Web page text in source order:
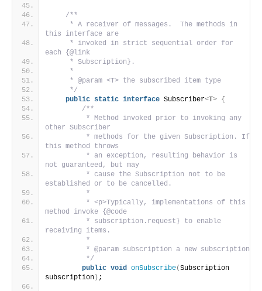
/**
     * A receiver of messages.  The methods in
this interface are
     * invoked in strict sequential order for
each {@link
     * Subscription}.
     *
     * @param <T> the subscribed item type
     */
public static interface Subscriber<T> {
/**
         * Method invoked prior to invoking any
other Subscriber
         * methods for the given Subscription. If
this method throws
         * an exception, resulting behavior is
not guaranteed, but may
         * cause the Subscription not to be
established or to be cancelled.
         *
         * <p>Typically, implementations of this
method invoke {@code
         * subscription.request} to enable
receiving items.
         *
         * @param subscription a new subscription
         */
public void onSubscribe(Subscription
subscription) ;